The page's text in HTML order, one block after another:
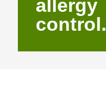
allergy
control.